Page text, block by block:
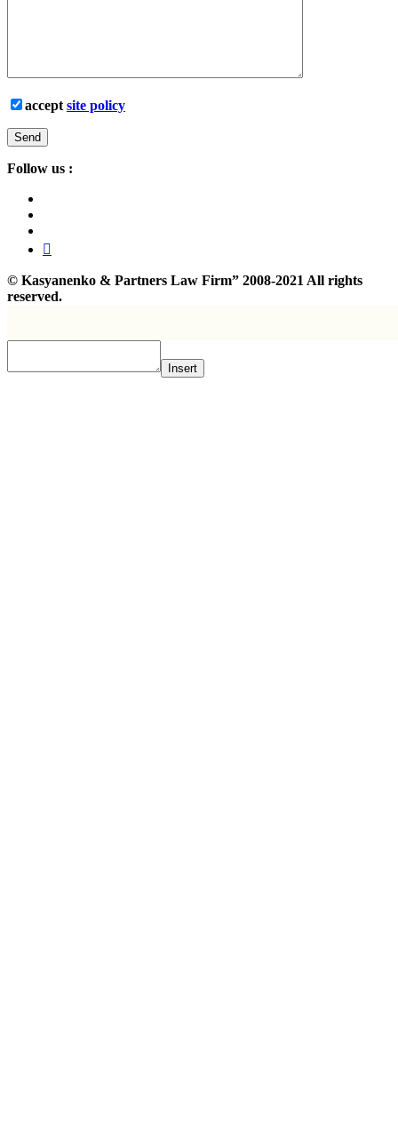
accept site policy
Follow us :
© Kasyanenko & Partners Law Firm” 2008-2021 All rights
reserved.
Insert